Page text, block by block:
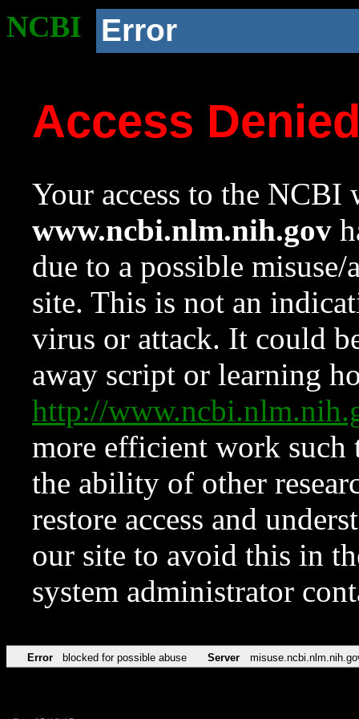
NCBI Error
Access
Your access to the NCBI
www.ncbi.nlm.nih.gov
due to a possible
site. This is not an
virus or attack. It could
away script or learning
http://
more efficient work such
the ability of other
restore access and
our site to avoid this in
system administrator
Error blocked for possible abuse Server